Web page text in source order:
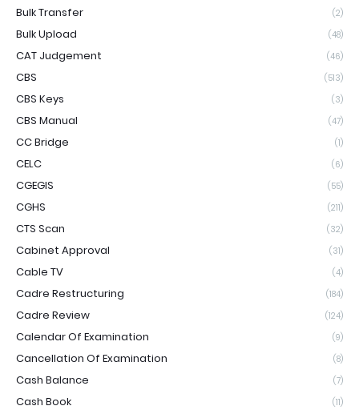
Bulk Transfer (2)
Bulk Upload (48)
CAT Judgement (46)
CBS (513)
CBS Keys (3)
CBS Manual (47)
CC Bridge (1)
CELC (6)
CGEGIS (55)
CGHS (211)
CTS Scan (32)
Cabinet Approval (31)
Cable TV (4)
Cadre Restructuring (184)
Cadre Review (124)
Calendar Of Examination (9)
Cancellation Of Examination (8)
Cash Balance (7)
Cash Book (11)